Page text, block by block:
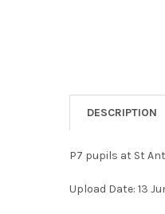
DESCRIPTION
P7 pupils at St
Upload Date: 13